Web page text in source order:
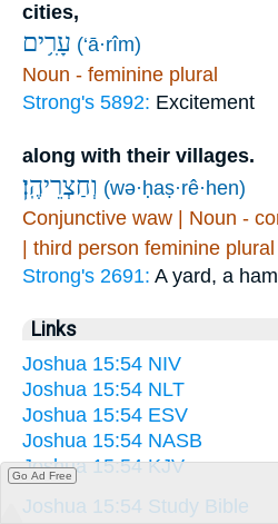
cities,
עָרִ֥ים (‘ā·rîm)
Noun - feminine plural
Strong's 5892: Excitement
along with their villages.
וְחַצְרֵיהֶֽן׃ (wə·ḥaṣ·rê·hen)
Conjunctive waw | Noun -
| third person feminine plural
Strong's 2691: A yard, a
Links
Joshua 15:54 NIV
Joshua 15:54 NLT
Joshua 15:54 ESV
Joshua 15:54 NASB
Joshua 15:54 KJV
Joshua 15:54 Study Bible
Go Ad Free